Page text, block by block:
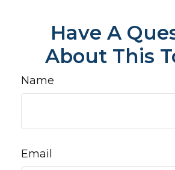
Have A
About This
Name
Email